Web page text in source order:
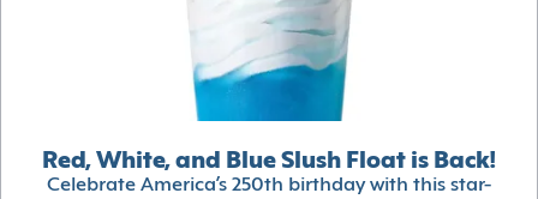
Red, White, and Blue Slush Float is Back!
Celebrate America’s 250th birthday with this star-